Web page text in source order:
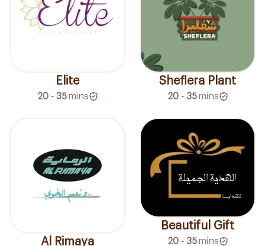
Elite
20 - 35 mins
Sheflera Plant
20 - 35 mins
Al Rimaya
Beautiful Gift
20 - 35 mins